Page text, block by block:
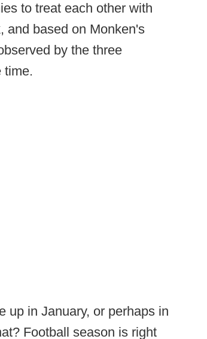
to treat each other with
and based on Monken's
by the three
time.
up in January, or perhaps in
Football season is right